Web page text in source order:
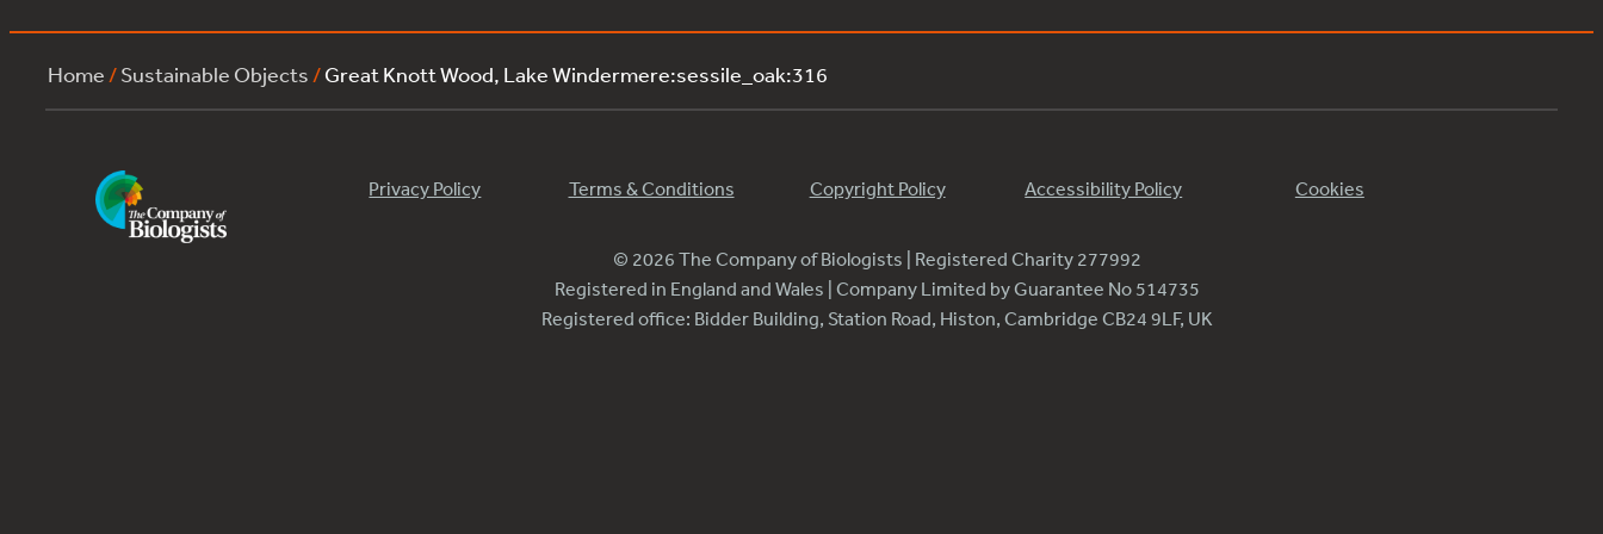
Home /Sustainable Objects /Great Knott Wood, Lake Windermere:sessile_oak:316
Privacy Policy Terms & Conditions Copyright Policy Accessibility Policy Cookies
© 2026 The Company of Biologists | Registered Charity 277992
Registered in England and Wales | Company Limited by Guarantee No 514735
Registered office: Bidder Building, Station Road, Histon, Cambridge CB24 9LF, UK